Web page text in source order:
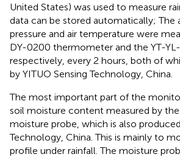
United States) was used to measure
data can be stored automatically; The
pressure and air temperature were
DY-0200 thermometer and the YT-
respectively, every 2 hours, both of
by YITUO Sensing Technology, China.
The most important part of the
soil moisture content measured by
moisture probe, which is also
Technology, China. This is mainly to
profile under rainfall. The moisture